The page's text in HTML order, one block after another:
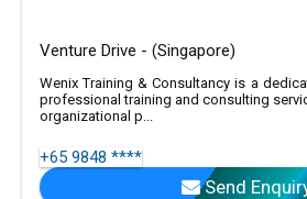
Venture Drive - (Singapore)
Wenix Training & Consultancy is a
professional training and consulting
organizational p...
+65 9848 ****
Send